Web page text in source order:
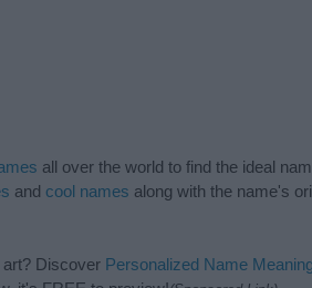
all over the world to find the ideal
and cool names along with the name's
Discover Personalized Name